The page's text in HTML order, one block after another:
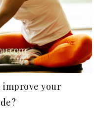
your